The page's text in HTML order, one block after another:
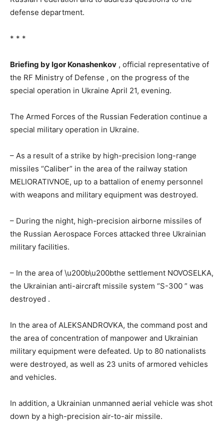
defense department.
* * *
Briefing by Igor Konashenkov , official representative of
the RF Ministry of Defense , on the progress of the
special operation in Ukraine April 21, evening.
The Armed Forces of the Russian Federation continue a
special military operation in Ukraine.
– As a result of a strike by high-precision long-range
missiles “Caliber” in the area of ​​​​the railway station
MELIORATIVNOE, up to a battalion of enemy personnel
with weapons and military equipment was destroyed.
– During the night, high-precision airborne missiles of
the Russian Aerospace Forces attacked three Ukrainian
military facilities.
– In the area of ​​\u200b\u200bthe settlement NOVOSELKA,
the Ukrainian anti-aircraft missile system “S-300 ” was
destroyed .
In the area of ​​ALEKSANDROVKA, the command post and
the area of ​​concentration of manpower and Ukrainian
military equipment were defeated. Up to 80 nationalists
were destroyed, as well as 23 units of armored vehicles
and vehicles.
In addition, a Ukrainian unmanned aerial vehicle was shot
down by a high-precision air-to-air missile.